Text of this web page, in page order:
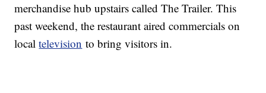
merchandise hub upstairs called The Trailer. This
past weekend, the restaurant aired commercials on
localtelevision to bring visitors in.